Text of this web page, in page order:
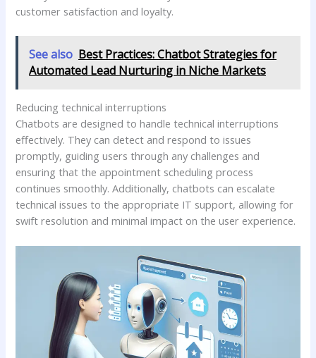
customer satisfaction and loyalty.
See also Best Practices: Chatbot Strategies for
Automated Lead Nurturing in Niche Markets
Reducing technical interruptions
Chatbots are designed to handle technical interruptions
effectively. They can detect and respond to issues
promptly, guiding users through any challenges and
ensuring that the appointment scheduling process
continues smoothly. Additionally, chatbots can escalate
technical issues to the appropriate IT support, allowing for
swift resolution and minimal impact on the user experience.